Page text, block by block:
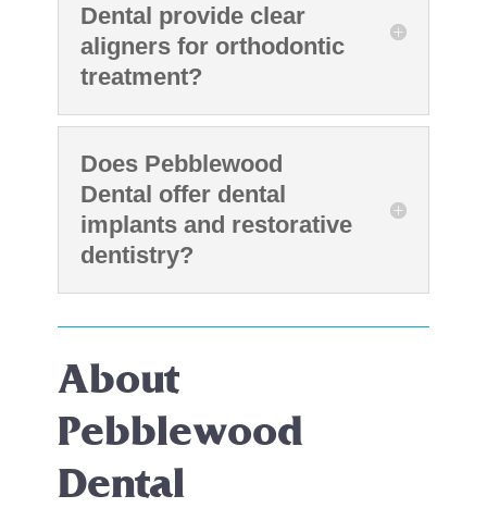
Dental provide clear
aligners for orthodontic
treatment?
Does Pebblewood
Dental offer dental
implants and restorative
dentistry?
About
Pebblewood
Dental